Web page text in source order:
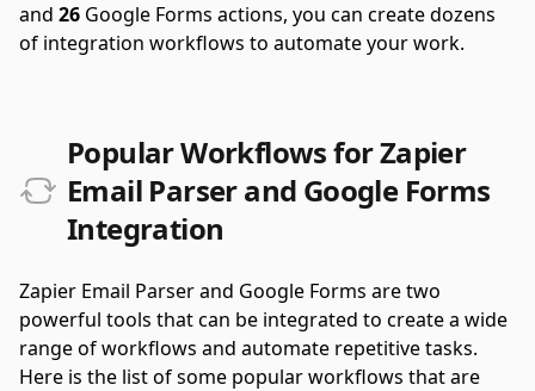
and 26 Google Forms actions, you can create dozens
of integration workflows to automate your work.
Popular Workflows for Zapier
Email Parser and Google Forms
Integration
Zapier Email Parser and Google Forms are two
powerful tools that can be integrated to create a wide
range of workflows and automate repetitive tasks.
Here is the list of some popular workflows that are